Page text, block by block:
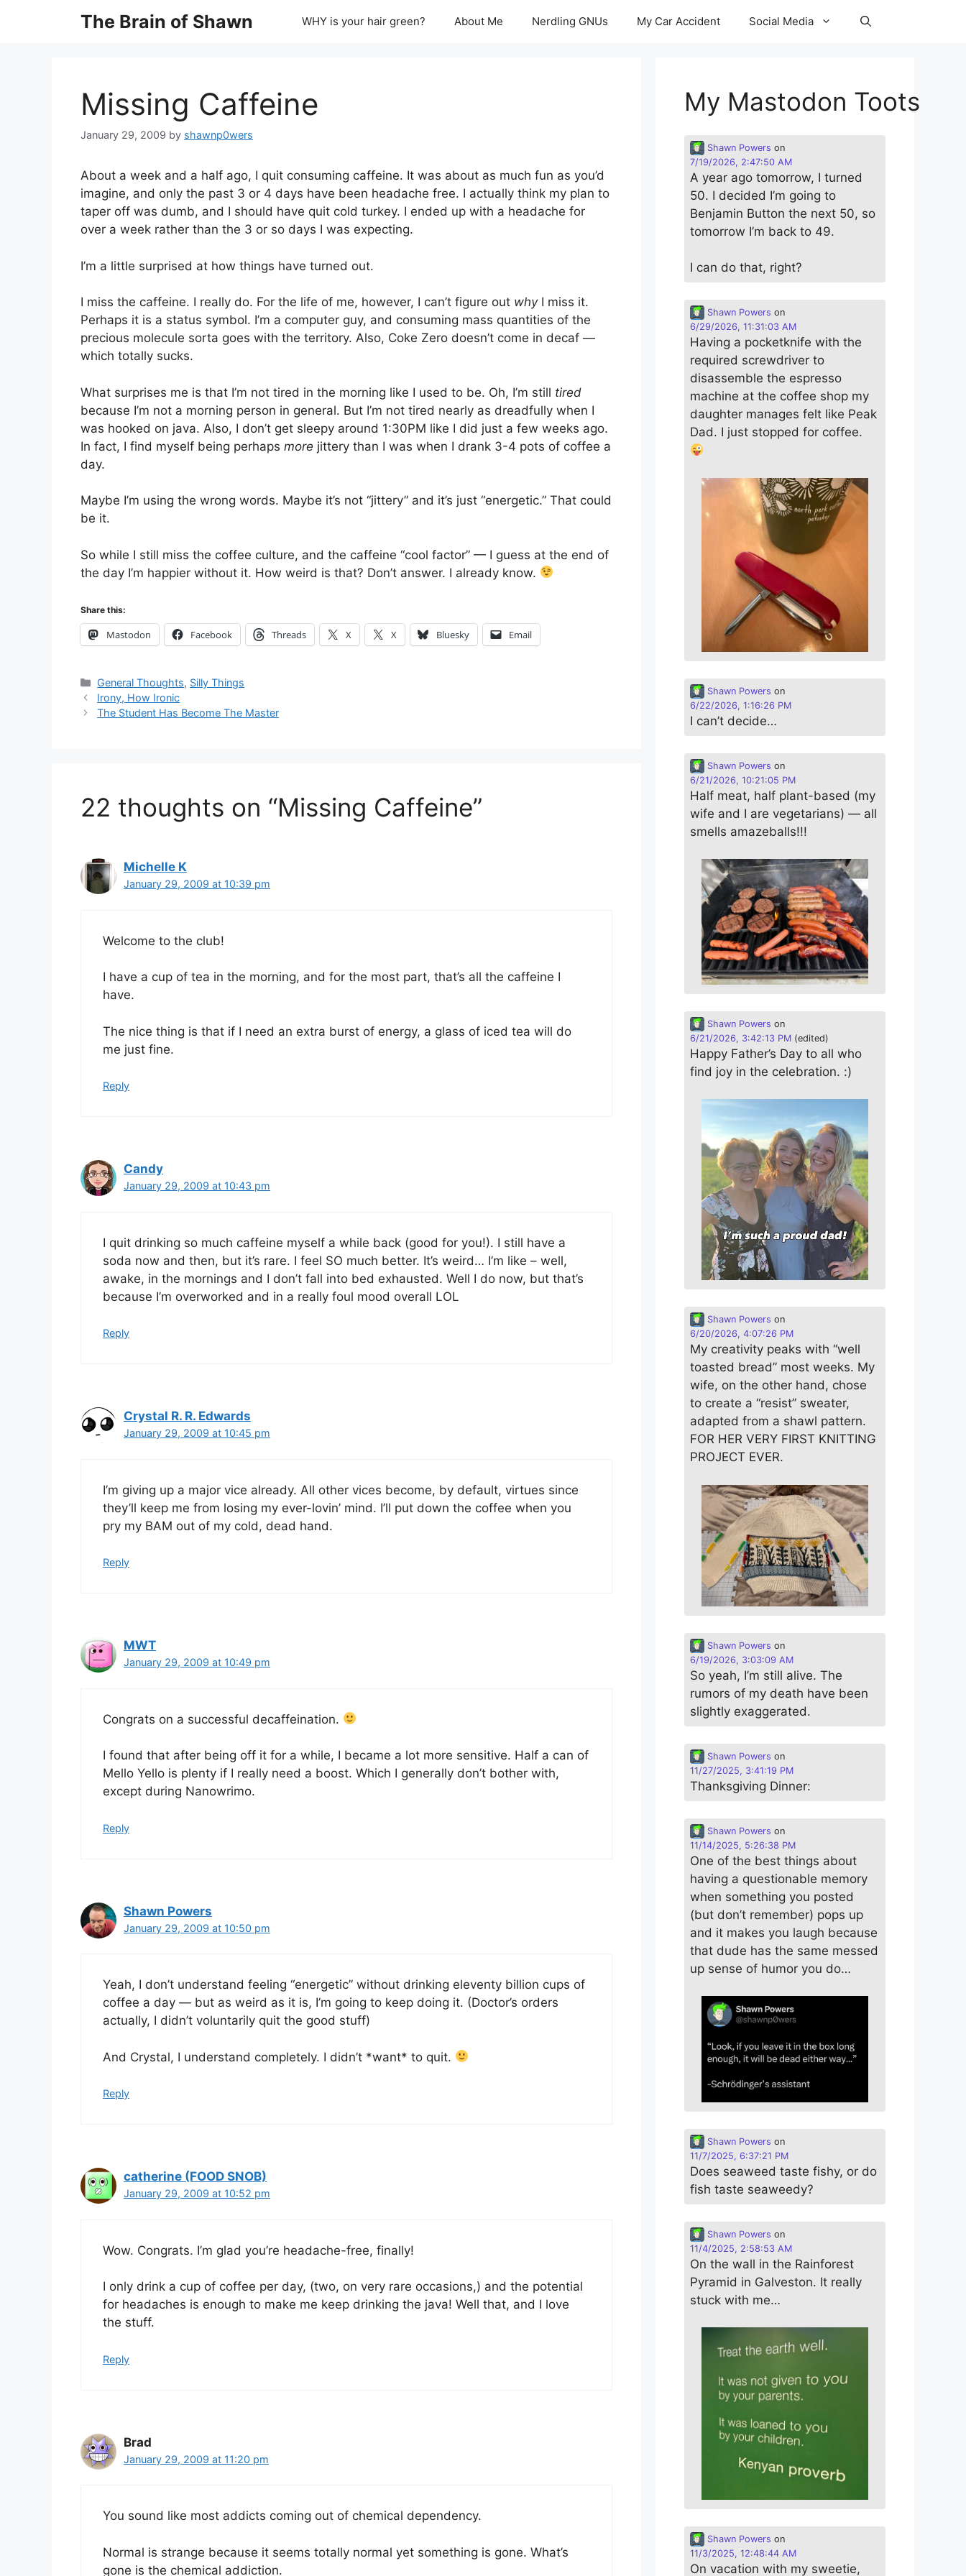
The Brain of Shawn WHY is your hair green? About Me Nerdling GNUs My Car Accident Social Media
Missing Caffeine
January 29, 2009 by shawnp0wers
About a week and a half ago, I quit consuming caffeine. It was about as much fun as you’d
imagine, and only the past 3 or 4 days have been headache free. I actually think my plan to
taper off was dumb, and I should have quit cold turkey. I ended up with a headache for
over a week rather than the 3 or so days I was expecting.
I’m a little surprised at how things have turned out.
I miss the caffeine. I really do. For the life of me, however, I can’t figure out whyI miss it.
Perhaps it is a status symbol. I’m a computer guy, and consuming mass quantities of the
precious molecule sorta goes with the territory. Also, Coke Zero doesn’t come in decaf —
which totally sucks.
What surprises me is that I’m not tired in the morning like I used to be. Oh, I’m still tired
because I’m not a morning person in general. But I’m not tired nearly as dreadfully when I
was hooked on java. Also, I don’t get sleepy around 1:30PM like I did just a few weeks ago.
In fact, I find myself being perhaps more jittery than I was when I drank 3-4 pots of coffee a
day.
Maybe I’m using the wrong words. Maybe it’s not “jittery” and it’s just “energetic.” That could
be it.
So while I still miss the coffee culture, and the caffeine “cool factor” — I guess at the end of
the day I’m happier without it. How weird is that? Don’t answer. I already know.
Share this:
Mastodon Facebook Threads X X Bluesky Email
Categories
General Thoughts, Silly Things
Irony, How Ironic
The Student Has Become The Master
22 thoughts on “Missing Caffeine”
Michelle K
January 29, 2009 at 10:39 pm
Welcome to the club!
I have a cup of tea in the morning, and for the most part, that’s all the caffeine I
have.
The nice thing is that if I need an extra burst of energy, a glass of iced tea will do
me just fine.
Reply
Candy
January 29, 2009 at 10:43 pm
I quit drinking so much caffeine myself a while back (good for you!). I still have a
soda now and then, but it’s rare. I feel SO much better. It’s weird… I’m like – well,
awake, in the mornings and I don’t fall into bed exhausted. Well I do now, but that’s
because I’m overworked and in a really foul mood overall LOL
Reply
Crystal R. R. Edwards
January 29, 2009 at 10:45 pm
I’m giving up a major vice already. All other vices become, by default, virtues since
they’ll keep me from losing my ever-lovin’ mind. I’ll put down the coffee when you
pry my BAM out of my cold, dead hand.
Reply
MWT
January 29, 2009 at 10:49 pm
Congrats on a successful decaffeination.
I found that after being off it for a while, I became a lot more sensitive. Half a can of
Mello Yello is plenty if I really need a boost. Which I generally don’t bother with,
except during Nanowrimo.
Reply
Shawn Powers
January 29, 2009 at 10:50 pm
Yeah, I don’t understand feeling “energetic” without drinking eleventy billion cups of
coffee a day — but as weird as it is, I’m going to keep doing it. (Doctor’s orders
actually, I didn’t voluntarily quit the good stuff)
And Crystal, I understand completely. I didn’t *want* to quit.
Reply
catherine (FOOD SNOB)
January 29, 2009 at 10:52 pm
Wow. Congrats. I’m glad you’re headache-free, finally!
I only drink a cup of coffee per day, (two, on very rare occasions,) and the potential
for headaches is enough to make me keep drinking the java! Well that, and I love
the stuff.
Reply
Brad
January 29, 2009 at 11:20 pm
You sound like most addicts coming out of chemical dependency.
Normal is strange because it seems totally normal yet something is gone. What’s
gone is the chemical addiction.
My Mastodon Toots
Shawn Powers on
7/19/2026, 2:47:50 AM
A year ago tomorrow, I turned
50. I decided I’m going to
Benjamin Button the next 50, so
tomorrow I’m back to 49.
I can do that, right?
Shawn Powers on
6/29/2026, 11:31:03 AM
Having a pocketknife with the
required screwdriver to
disassemble the espresso
machine at the coffee shop my
daughter manages felt like Peak
Dad. I just stopped for coffee.
Shawn Powers on
6/22/2026, 1:16:26 PM
I can’t decide…
Shawn Powers on
6/21/2026, 10:21:05 PM
Half meat, half plant-based (my
wife and I are vegetarians) — all
smells amazeballs!!!
Shawn Powers on
6/21/2026, 3:42:13 PM (edited)
Happy Father’s Day to all who
find joy in the celebration. :)
Shawn Powers on
6/20/2026, 4:07:26 PM
My creativity peaks with “well
toasted bread” most weeks. My
wife, on the other hand, chose
to create a “resist” sweater,
adapted from a shawl pattern.
FOR HER VERY FIRST KNITTING
PROJECT EVER.
Shawn Powers on
6/19/2026, 3:03:09 AM
So yeah, I’m still alive. The
rumors of my death have been
slightly exaggerated.
Shawn Powers on
11/27/2025, 3:41:19 PM
Thanksgiving Dinner:
Shawn Powers on
11/14/2025, 5:26:38 PM
One of the best things about
having a questionable memory
when something you posted
(but don’t remember) pops up
and it makes you laugh because
that dude has the same messed
up sense of humor you do…
Shawn Powers on
11/7/2025, 6:37:21 PM
Does seaweed taste fishy, or do
fish taste seaweedy?
Shawn Powers on
11/4/2025, 2:58:53 AM
On the wall in the Rainforest
Pyramid in Galveston. It really
stuck with me…
Shawn Powers on
11/3/2025, 12:48:44 AM
On vacation with my sweetie,